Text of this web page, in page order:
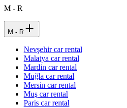
M - R
M - R
Nevşehir car rental
Malatya car rental
Mardin car rental
Muğla car rental
Mersin car rental
Muş car rental
Paris car rental